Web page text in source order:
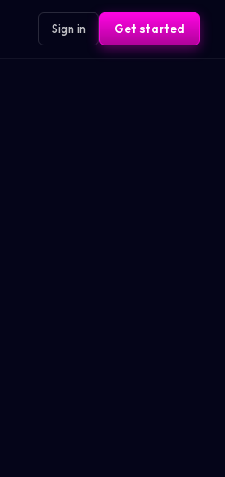
Sign in Get started